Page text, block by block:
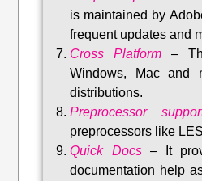
is maintained by
frequent updates and
Cross Platform –
Windows, Mac and
distributions.
Preprocessor
preprocessors like
Quick Docs–
It
documentation help